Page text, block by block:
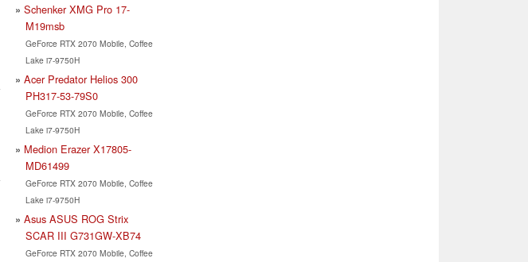
Schenker XMG Pro 17-
M19msb
GeForce RTX 2070 Mobile, Coffee
Lake i7-9750H
Acer Predator Helios 300
PH317-53-79S0
GeForce RTX 2070 Mobile, Coffee
Lake i7-9750H
Medion Erazer X17805-
MD61499
GeForce RTX 2070 Mobile, Coffee
Lake i7-9750H
Asus ASUS ROG Strix
SCAR III G731GW-XB74
GeForce RTX 2070 Mobile, Coffee